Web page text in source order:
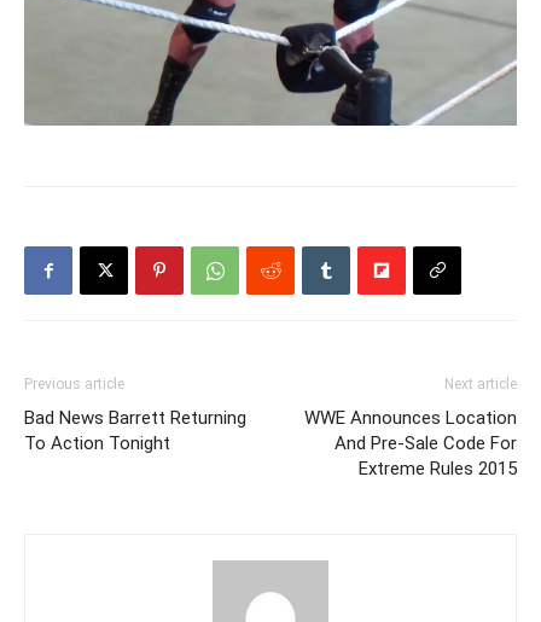
Previous article
Bad News Barrett Returning
To Action Tonight
Next article
WWE Announces Location
And Pre-Sale Code For
Extreme Rules 2015